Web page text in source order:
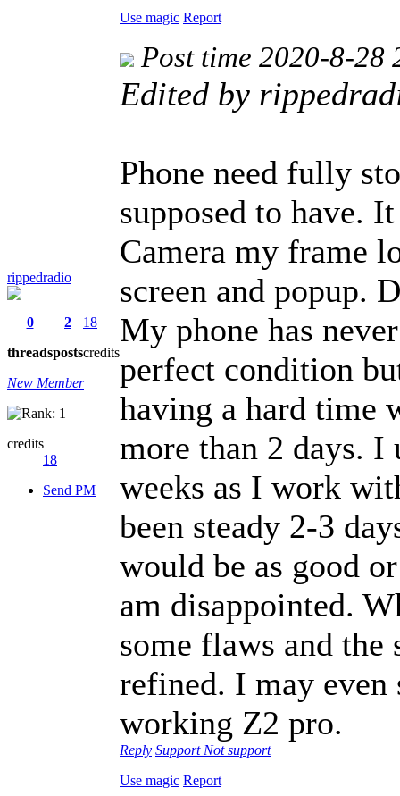
Use magic Report
rippedradio
0
threads
2
posts
18
credits
New Member
credits
18
Send PM
Post time 2020-8-28
Edited by
Phone need fully
supposed to have.
Camera my frame
screen and popup.
My phone has
perfect condition
having a hard time
more than 2 days. I
weeks as I work
been steady 2-3
would be as good
am disappointed.
some flaws and
refined. I may
working Z2 pro.
Reply Support Not support
Use magic Report